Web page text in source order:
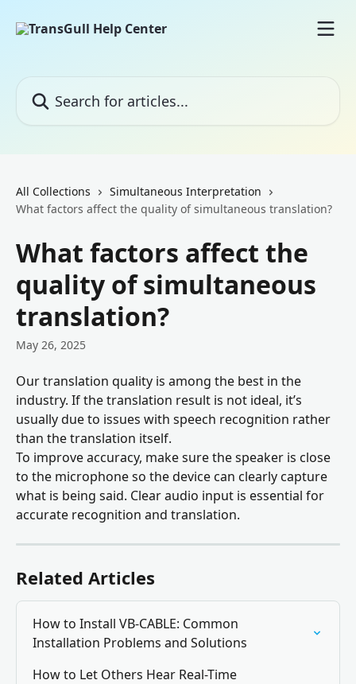
All Collections
Simultaneous Interpretation
What factors affect the quality of simultaneous translation?
What factors affect the
quality of simultaneous
translation?
May 26, 2025
Our translation quality is among the best in the
industry. If the translation result is not ideal, it’s
usually due to issues with speech recognition rather
than the translation itself.
To improve accuracy, make sure the speaker is close
to the microphone so the device can clearly capture
what is being said. Clear audio input is essential for
accurate recognition and translation.
Related Articles
How to Install VB-CABLE: Common
Installation Problems and Solutions
How to Let Others Hear Real-Time